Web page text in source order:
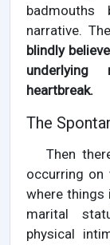
narrative.
blindly
heartbreak.
The
Then
occurring on
where things
marital
physical